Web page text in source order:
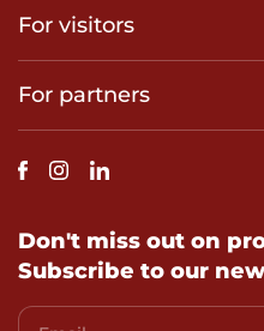
For visitors
For partners
Don't miss out on
Subscribe to our